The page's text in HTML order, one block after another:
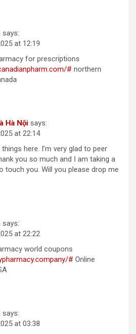
says:
at 12:19
for prescriptions
# northern
Hà Nội says:
at 22:14
here. I’m very glad to peer
you so much and I am taking a
touch you. Will you please drop me
says:
at 22:22
world coupons
# Online
says:
at 03:38